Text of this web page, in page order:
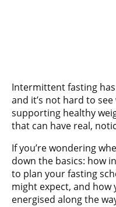
Intermittent fasting
and it’s not hard to
supporting healthy
that can have real,
If you’re wondering
down the basics: how
to plan your fasting
might expect, and how
energised along the